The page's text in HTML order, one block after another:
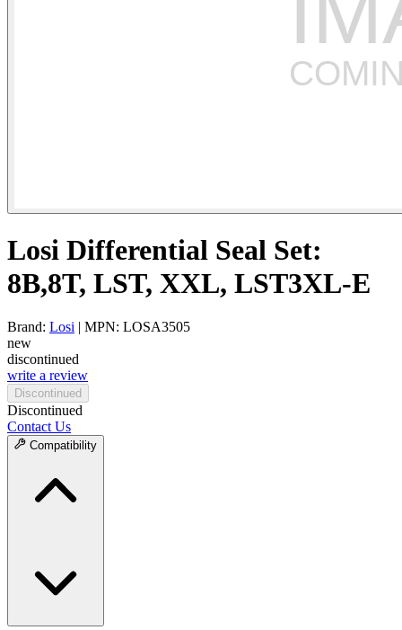
Losi Differential Seal Set:
8B,8T, LST, XXL, LST3XL-E
Brand: Losi | MPN: LOSA3505
new
discontinued
write a review
Discontinued
Discontinued
Contact Us
Compatibility